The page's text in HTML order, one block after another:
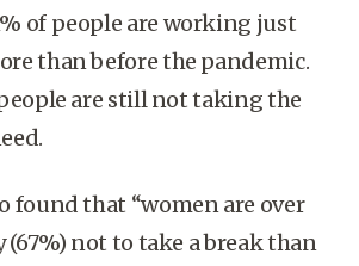
of people are working just
than before the pandemic.
are still not taking the
found that “women are over
(67%) not to take a break than